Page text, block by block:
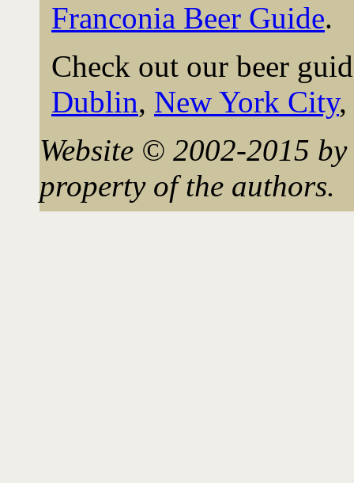
Franconia Beer Guide.
Check out our beer
Dublin, New York City,
Website © 2002-2015
property of the authors.